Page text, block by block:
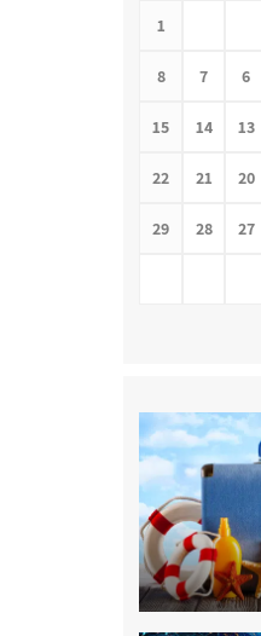
1
6
7
8
13
14
15
20
21
22
27
28
29